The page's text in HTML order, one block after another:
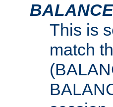
This is
match